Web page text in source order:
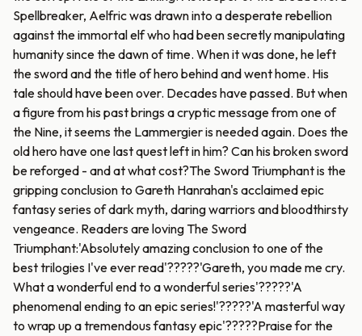
Spellbreaker, Aelfric was drawn into a desperate rebellion
against the immortal elf who had been secretly manipulating
humanity since the dawn of time. When it was done, he left
the sword and the title of hero behind and went home. His
tale should have been over. Decades have passed. But when
a figure from his past brings a cryptic message from one of
the Nine, it seems the Lammergier is needed again. Does the
old hero have one last quest left in him? Can his broken sword
be reforged - and at what cost?The Sword Triumphant is the
gripping conclusion to Gareth Hanrahan's acclaimed epic
fantasy series of dark myth, daring warriors and bloodthirsty
vengeance. Readers are loving The Sword
Triumphant:'Absolutely amazing conclusion to one of the
best trilogies I've ever read'?????'Gareth, you made me cry.
What a wonderful end to a wonderful series'?????'A
phenomenal ending to an epic series!'?????'A masterful way
to wrap up a tremendous fantasy epic'?????Praise for the